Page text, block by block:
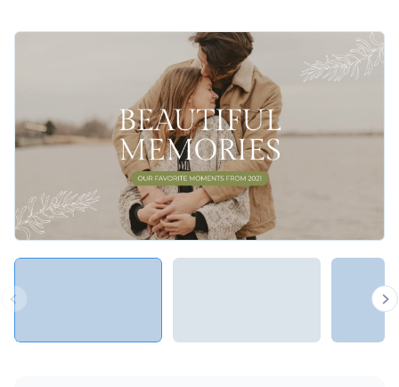
occasion — a holiday, birthday, or anniversary.
Change colors, fonts and more to fit your branding
Access free, built-in design assets or upload your own
Visualize data with customizable charts and widgets
Add animation, interactivity, audio, video and links
Download in PDF, PPTX, MP4 and HTML5 format
Use this beautiful and heartwarming presentation to
accentuate important projects and products, or explore
Visme’s library ofpresentation templatesfor more
inspiration.
Edit this template with ourPresentation Software